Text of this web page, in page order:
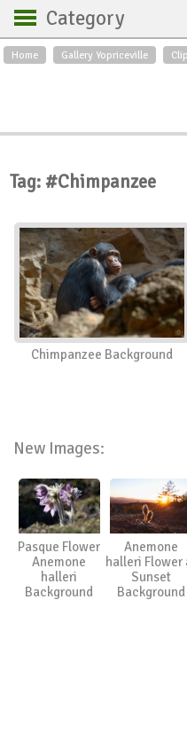
Home Gallery Yopriceville
Category
Backgrounds
Roses
Swans
Orchids
City
Insects
Tag: #Chimpanzee
Chimpanzee Background
New Images:
Pasque Flower
Anemone
halleri
Background
Anemone
halleri Flower
Sunset
Background